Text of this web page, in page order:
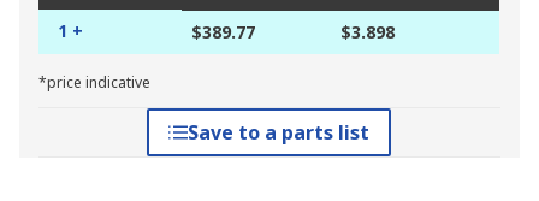
1 + $389.77 $3.898
*price indicative
Save to a parts list